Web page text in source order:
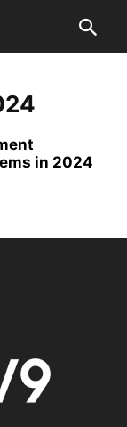
in 2024